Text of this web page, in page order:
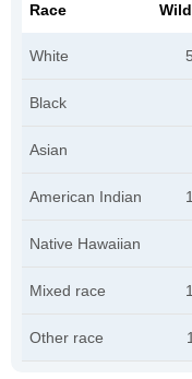
Race
White
Black
Asian
American Indian
Native Hawaiian
Mixed race
Other race